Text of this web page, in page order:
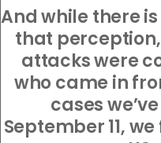
And while there
that perception,
attacks were
who came in
cases
September 11,